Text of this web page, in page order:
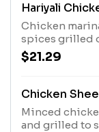
Hariyali
Chicken
spices grilled
$21.29
Chicken
Minced
and grilled to